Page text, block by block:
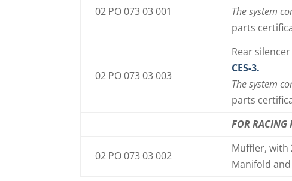
02 PO 073 03 001
The system
parts
02 PO 073 03 003
Rear
CES-3.
The system
parts
FOR RACING
02 PO 073 03 002
Muffler, with
Manifold